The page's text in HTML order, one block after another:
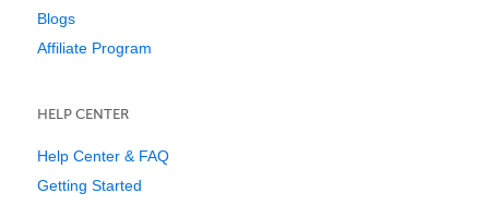
Blogs
Affiliate Program
HELP CENTER
Help Center & FAQ
Getting Started